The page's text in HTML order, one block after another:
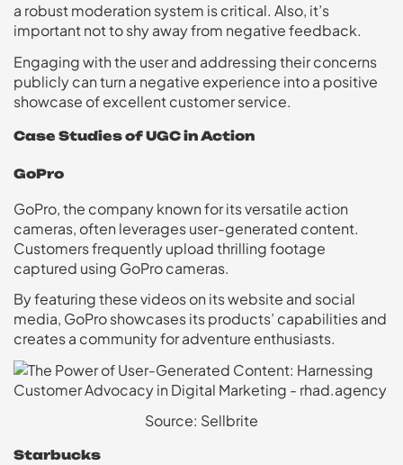
a robust moderation system is critical. Also, it’s
important not to shy away from negative feedback.
Engaging with the user and addressing their concerns
publicly can turn a negative experience into a positive
showcase of excellent customer service.
Case Studies of UGC in Action
GoPro
GoPro, the company known for its versatile action
cameras, often leverages user-generated content.
Customers frequently upload thrilling footage
captured using GoPro cameras.
By featuring these videos on its website and social
media, GoPro showcases its products’ capabilities and
creates a community for adventure enthusiasts.
Source: Sellbrite
Starbucks